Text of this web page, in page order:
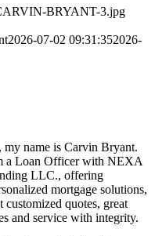
BRYANT-3.jpg
2026-07-02 09:31:352026-
my name is Carvin Bryant.
a Loan Officer with NEXA
LLC., offering
mortgage solutions,
customized quotes, great
and service with integrity.